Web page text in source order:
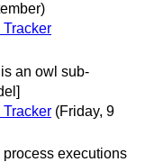
an owl sub-
(Friday, 9
process executions